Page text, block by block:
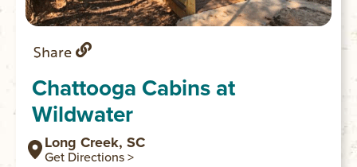
Share
Chattooga Cabins at
Wildwater
Long Creek, SC
Get Directions >